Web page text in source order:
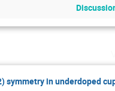
symmetry in underdoped